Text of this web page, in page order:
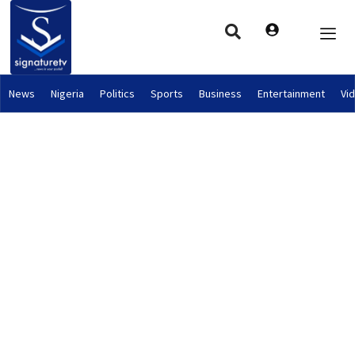
News Nigeria Politics Sports Business Entertainment